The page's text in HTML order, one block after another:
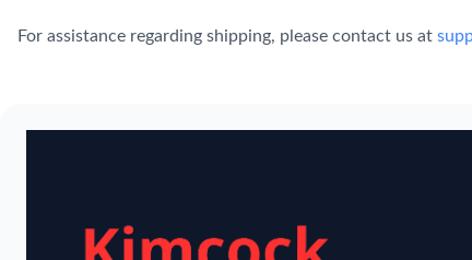
For assistance regarding shipping, please contact us at